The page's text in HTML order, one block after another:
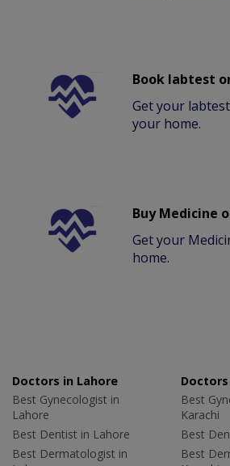
Book labtest
Get your
your home.
Buy Medicine
Get your
home.
Doctors in Lahore
Best Gynecologist in
Lahore
Best Dentist in Lahore
Best Dermatologist in
Best
Karachi
Best
Best